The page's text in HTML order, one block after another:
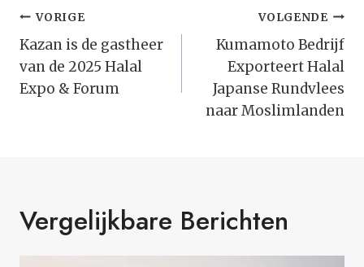
Bericht
Navigatie
VORIGE
Kazan is de gastheer
van de 2025 Halal
Expo & Forum
VOLGENDE
Kumamoto Bedrijf
Exporteert Halal
Japanse Rundvlees
naar Moslimlanden
Vergelijkbare Berichten